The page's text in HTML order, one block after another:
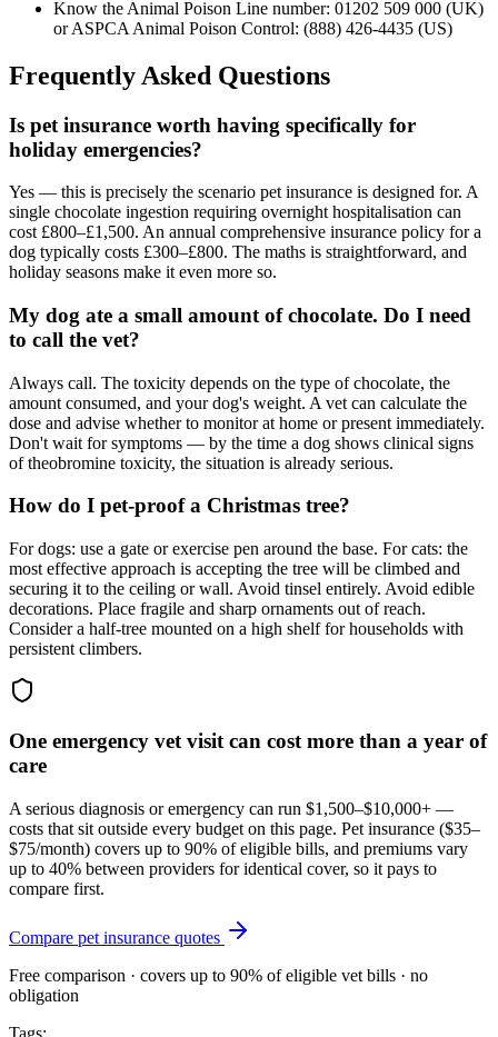
Know the Animal Poison Line number: 01202 509 000 (UK)
or ASPCA Animal Poison Control: (888) 426-4435 (US)
Frequently Asked Questions
Is pet insurance worth having specifically for
holiday emergencies?
Yes — this is precisely the scenario pet insurance is designed for. A
single chocolate ingestion requiring overnight hospitalisation can
cost £800–£1,500. An annual comprehensive insurance policy for a
dog typically costs £300–£800. The maths is straightforward, and
holiday seasons make it even more so.
My dog ate a small amount of chocolate. Do I need
to call the vet?
Always call. The toxicity depends on the type of chocolate, the
amount consumed, and your dog's weight. A vet can calculate the
dose and advise whether to monitor at home or present immediately.
Don't wait for symptoms — by the time a dog shows clinical signs
of theobromine toxicity, the situation is already serious.
How do I pet-proof a Christmas tree?
For dogs: use a gate or exercise pen around the base. For cats: the
most effective approach is accepting the tree will be climbed and
securing it to the ceiling or wall. Avoid tinsel entirely. Avoid edible
decorations. Place fragile and sharp ornaments out of reach.
Consider a half-tree mounted on a high shelf for households with
persistent climbers.
One emergency vet visit can cost more than a year of
care
A serious diagnosis or emergency can run $1,500–$10,000+ —
costs that sit outside every budget on this page. Pet insurance ($35–
$75/month) covers up to 90% of eligible bills, and premiums vary
up to 40% between providers for identical cover, so it pays to
compare first.
Compare pet insurance quotes
Free comparison · covers up to 90% of eligible vet bills · no
obligation
Tags: